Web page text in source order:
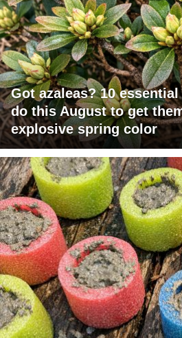
Got azaleas? 10
do this August to get
explosive spring color